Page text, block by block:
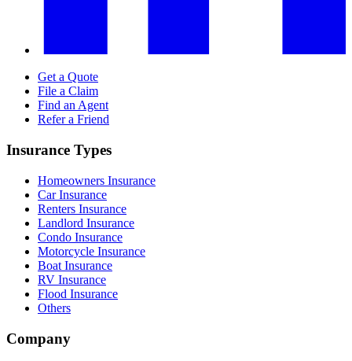
Get a Quote
File a Claim
Find an Agent
Refer a Friend
Insurance Types
Homeowners Insurance
Car Insurance
Renters Insurance
Landlord Insurance
Condo Insurance
Motorcycle Insurance
Boat Insurance
RV Insurance
Flood Insurance
Others
Company